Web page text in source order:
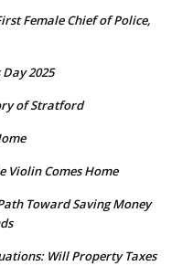
Female Chief of Police,
2025
of Stratford
Violin Comes Home
Toward Saving Money
Will Property Taxes